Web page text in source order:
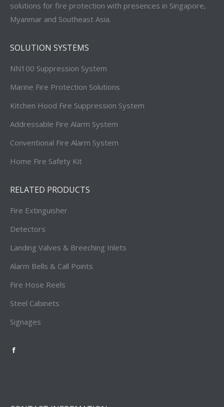
solutions for fire protection with presences in Singapore,
Myanmar and Southeast Asia.
SOLUTION SYSTEMS
NN100 Suppression System
Marine Fire Protection Solutions
Kitchen Hood Fire Suppression System
Addressable Fire Alarm System
Conventional Fire Alarm System
Home Fire Safety Kit
RELATED PRODUCTS
Fire Extinguisher
Detectors
Landing Valves & Breeching Inlets
Alarm Bells & Call Points
Fire Hose Reels
Steel Cabinets
Signages